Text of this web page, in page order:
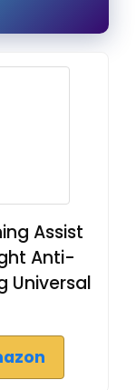
Assist
Anti-
Universal